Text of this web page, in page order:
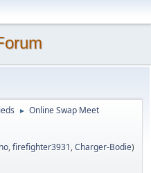
► Online Swap Meet
,firefighter3931,Charger-Bodie)